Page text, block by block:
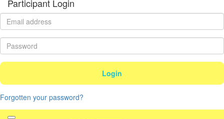
Participant Login
Login
Forgotten your password?